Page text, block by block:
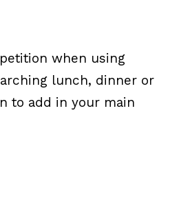
when using
lunch, dinner or
to add in your main